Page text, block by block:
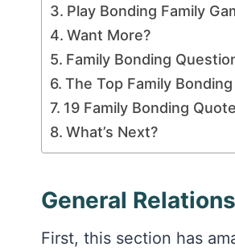
Play Bonding Family
Want More?
Family Bonding
The Top Family
19 Family Bonding
What’s Next?
General
First, this section has